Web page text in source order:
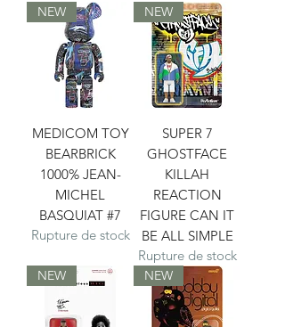
NEW
MEDICOM TOY
BEARBRICK
1000% JEAN-
MICHEL
BASQUIAT #7
Rupture de stock
NEW
SUPER 7
GHOSTFACE
KILLAH
REACTION
FIGURE CAN IT
BE ALL SIMPLE
Rupture de stock
NEW NEW